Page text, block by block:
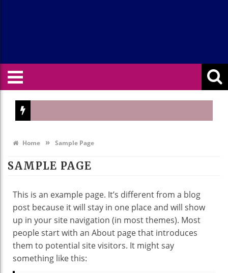
Home » Sample Page
SAMPLE PAGE
This is an example page. It’s different from a blog
post because it will stay in one place and will show
up in your site navigation (in most themes). Most
people start with an About page that introduces
them to potential site visitors. It might say
something like this: